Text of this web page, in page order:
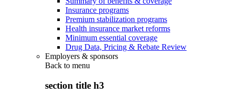
Insurance programs
Premium stabilization programs
Health insurance market reforms
Minimum essential coverage
Drug Data, Pricing & Rebate Review
Employers & sponsors
Back to menu
section title h3